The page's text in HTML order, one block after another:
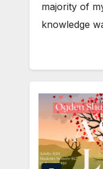
majority of
knowledge